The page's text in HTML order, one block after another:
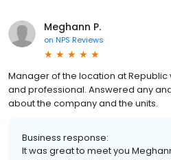
Meghann P.
on NPS Reviews
Manager of the location at
and professional. Answered any
about the company and the units.
Business response:
It was great to meet you